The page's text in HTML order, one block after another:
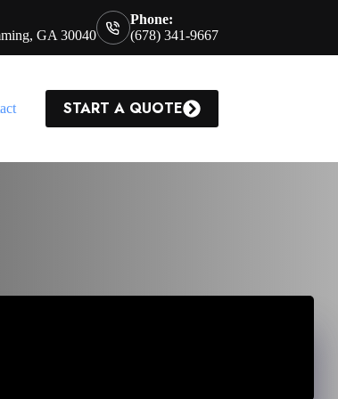
GA 30040
Phone:
(678) 341-9667
START A QUOTE